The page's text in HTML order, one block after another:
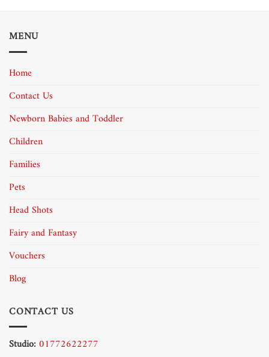
MENU
Home
Contact Us
Newborn Babies and Toddler
Children
Families
Pets
Head Shots
Fairy and Fantasy
Vouchers
Blog
CONTACT US
Studio:01772622277